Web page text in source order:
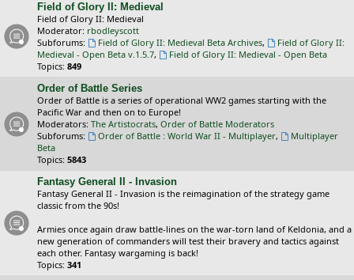
Field of Glory II: Medieval
Field of Glory II: Medieval
Moderator: rbodleyscott
Subforums:
Field of Glory II: Medieval Beta Archives,
Field of Glory II:
Medieval - Open Beta v.1.5.7,
Field of Glory II: Medieval - Open Beta
Topics: 849
Order of Battle Series
Order of Battle is a series of operational WW2 games starting with the
Pacific War and then on to Europe!
Moderators: The Artistocrats, Order of Battle Moderators
Subforums:
Order of Battle : World War II - Multiplayer,
Multiplayer
Beta
Topics: 5843
Fantasy General II - Invasion
Fantasy General II - Invasion is the reimagination of the strategy game
classic from the 90s!
Armies once again draw battle-lines on the war-torn land of Keldonia, and a
new generation of commanders will test their bravery and tactics against
each other. Fantasy wargaming is back!
Topics: 341